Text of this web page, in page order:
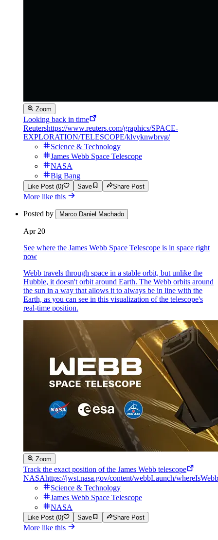
Zoom
Looking back in time
Reutershttps://www.reuters.com/graphics/SPACE-
EXPLORATION/TELESCOPE/klvyknwbrvg/
Science & Technology
James Webb Space Telescope
NASA
Big Bang
Like Post (0) Save Share Post
More like this
Posted by Marco Daniel Machado
Apr 20
See where the James Webb Space Telescope is in space right
now
Webb travels through space in a stable orbit, but unlike the
Hubble, it doesn't orbit around Earth. The Webb orbits around
the sun in a way that allows it to always be in line with the
Earth, as you can see in this visualization of the telescope's
real-time position.
Zoom
Track the exact position of the James Webb telescope
NASAhttps://jwst.nasa.gov/content/webbLaunch/
Science & Technology
James Webb Space Telescope
NASA
Like Post (0) Save Share Post
More like this